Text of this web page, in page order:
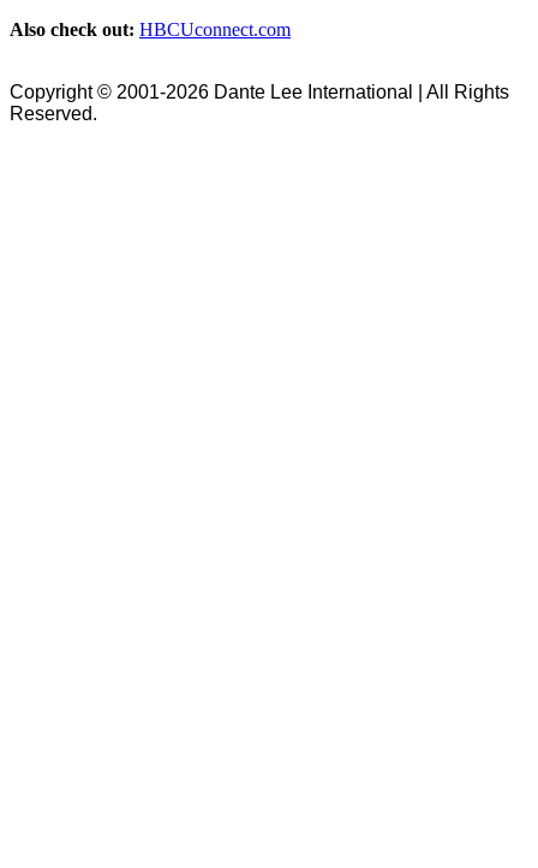
Also check out: HBCUconnect.com
Copyright © 2001-2026 Dante Lee International | All Rights
Reserved.